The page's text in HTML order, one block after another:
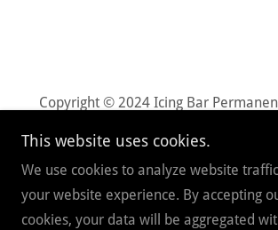
Copyright © 2024 Icing Bar
Powered by
This website uses cookies.
We use cookies to analyze website
your website experience. By accepting
cookies, your data will be aggregated